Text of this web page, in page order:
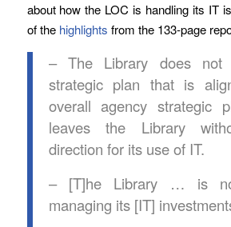
about how the LOC is handling its IT
of the highlights from the 133-page
– The Library does
strategic plan that is
overall agency strategic
leaves the Library
direction for its use of IT.
– [T]he Library … is
managing its [IT]